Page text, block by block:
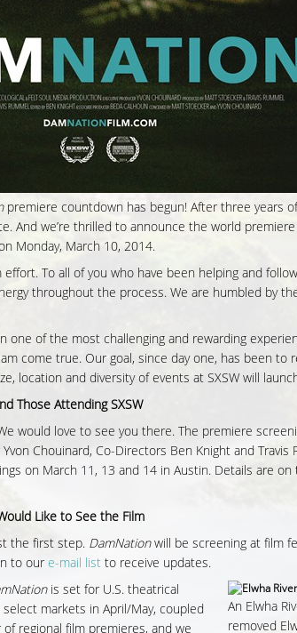
premiere countdown has begun! After three years
And we’re thrilled to announce the world
Monday, March 10, 2014.
To all of you who have been helping and
throughout the process. We are humbled by
one of the most challenging and rewarding
come true. Our goal, since day one, has been
location and diversity of events at SXSW will
Those Attending SXSW
would love to see you there. The premiere
Chouinard, Co-Directors Ben Knight and
on March 11, 13 and 14 in Austin. Details are on
Like to See the Film
the first step. DamNationwill be screening at film
to our e-mail list to receive updates.
An Elwha
removed
is set for U.S. theatrical
markets in April/May, coupled
regional film premieres, and we